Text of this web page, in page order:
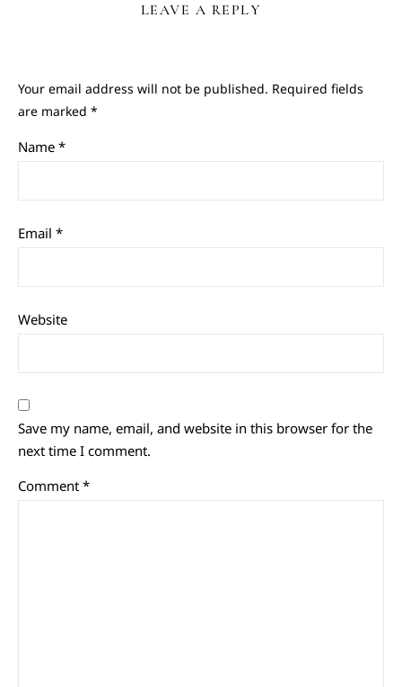
LEAVE A REPLY
Your email address will not be published. Required fields
are marked *
Name *
Email *
Website
Save my name, email, and website in this browser for the
next time I comment.
Comment *